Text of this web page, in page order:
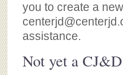
you to create a
assistance.
Not yet a